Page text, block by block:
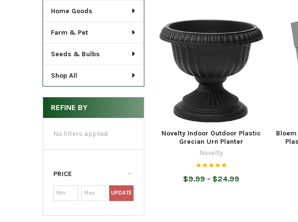
Home Goods
Farm & Pet
Seeds & Bulbs
Shop All
REFINE BY
No filters applied
PRICE
UPDATE
Novelty Indoor Outdoor Plastic
Grecian Urn Planter
Novelty
$9.99 - $24.99